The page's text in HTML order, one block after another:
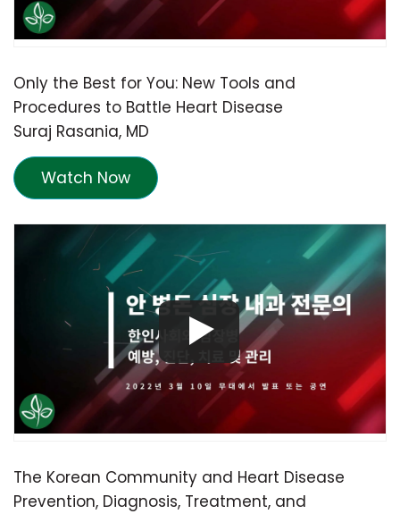
Only the Best for You: New Tools and
Procedures to Battle Heart Disease
Suraj Rasania, MD
Watch Now
The Korean Community and Heart Disease
Prevention, Diagnosis, Treatment, and